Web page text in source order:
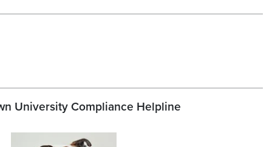
University Compliance Helpline